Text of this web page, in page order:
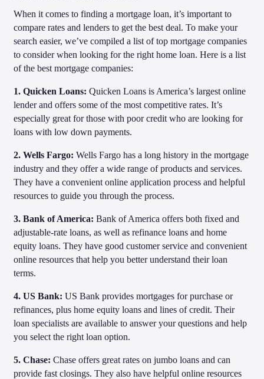
When it comes to finding a mortgage loan, it’s important to
compare rates and lenders to get the best deal. To make your
search easier, we’ve compiled a list of top mortgage companies
to consider when looking for the right home loan. Here is a list
of the best mortgage companies:
1. Quicken Loans: Quicken Loans is America’s largest online
lender and offers some of the most competitive rates. It’s
especially great for those with poor credit who are looking for
loans with low down payments.
2. Wells Fargo: Wells Fargo has a long history in the mortgage
industry and they offer a wide range of products and services.
They have a convenient online application process and helpful
resources to guide you through the process.
3. Bank of America: Bank of America offers both fixed and
adjustable-rate loans, as well as refinance loans and home
equity loans. They have good customer service and convenient
online resources that help you better understand their loan
terms.
4. US Bank: US Bank provides mortgages for purchase or
refinances, plus home equity loans and lines of credit. Their
loan specialists are available to answer your questions and help
you select the right loan option.
5. Chase: Chase offers great rates on jumbo loans and can
provide fast closings. They also have helpful online resources